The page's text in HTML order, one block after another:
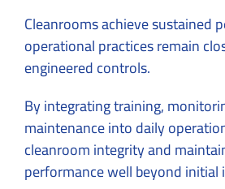
Cleanrooms achieve sustained
operational practices remain
engineered controls.
By integrating training,
maintenance into daily
cleanroom integrity and
performance well beyond initial